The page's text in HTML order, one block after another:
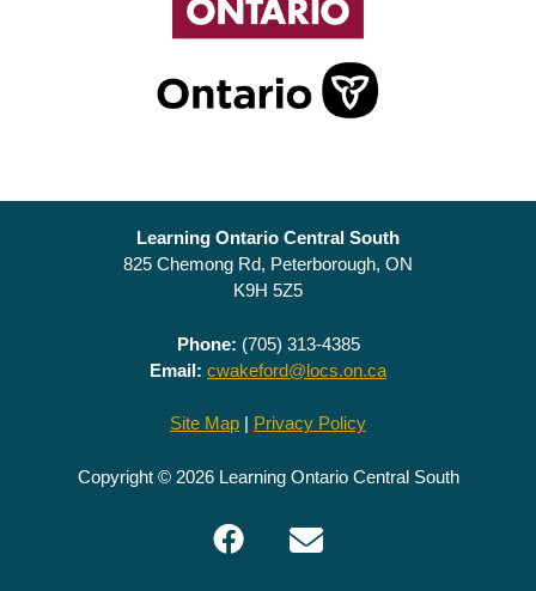
Learning Ontario Central South
825 Chemong Rd, Peterborough, ON
K9H 5Z5
Phone: (705) 313-4385
Email: cwakeford@locs.on.ca
Site Map | Privacy Policy
Copyright © 2026 Learning Ontario Central South
Facebook
Email